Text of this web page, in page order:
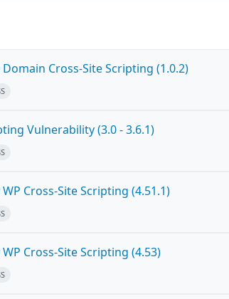
Cross-Site Scripting (1.0.2)
Vulnerability (3.0 - 3.6.1)
Cross-Site Scripting (4.51.1)
Cross-Site Scripting (4.53)